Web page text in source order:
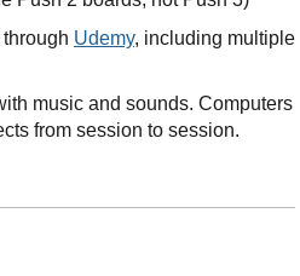
Udemy, including multiple
music and sounds. Computers
from session to session.